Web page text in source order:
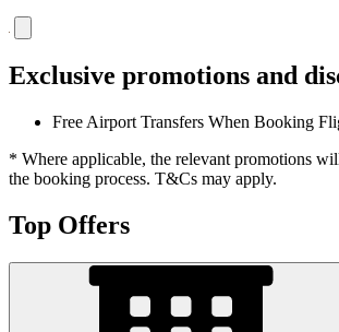
Exclusive promotions and
Free Airport Transfers When Booking
* Where applicable, the relevant promotions
the booking process. T&Cs may apply.
Top Offers